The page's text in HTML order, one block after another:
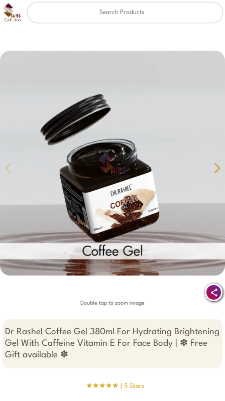
Double tap to zoom image
Dr Rashel Coffee Gel 380ml For Hydrating Brightening
Gel With Caffeine Vitamin E For Face Body | ✽ Free
Gift available ✽
★★★★★ | 5 Stars